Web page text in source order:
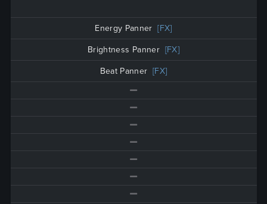
Energy Panner [FX]
Brightness Panner [FX]
Beat Panner [FX]